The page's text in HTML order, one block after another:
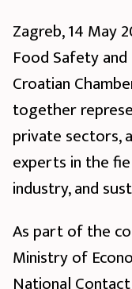
Zagreb, 14 May
Food Safety
Croatian
together
private sectors,
experts in the
industry, and
As part of the
Ministry of